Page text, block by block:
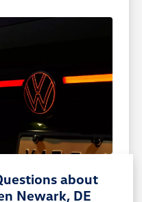
about
Newark, DE